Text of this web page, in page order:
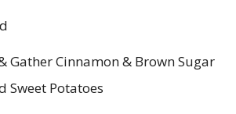
Gather Cinnamon & Brown Sugar
Sweet Potatoes